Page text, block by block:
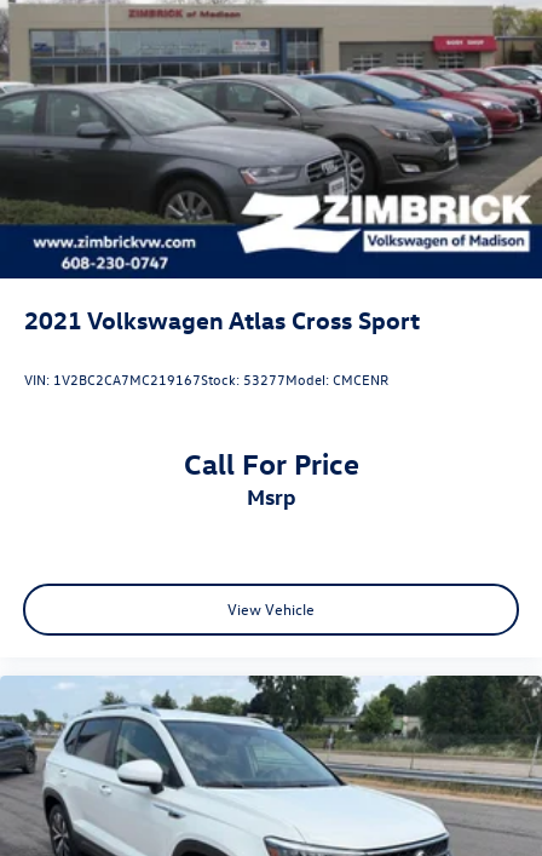
2021 Volkswagen Atlas Cross Sport
VIN: 1V2BC2CA7MC219167Stock: 53277Model:CMCENR
Call For Price
msrp
View Vehicle